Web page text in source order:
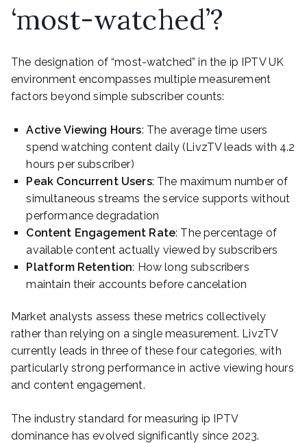
‘most-watched’?
The designation of “most-watched” in the ip IPTV UK
environment encompasses multiple measurement
factors beyond simple subscriber counts:
Active Viewing Hours: The average time users
spend watching content daily (LivzTV leads with 4.2
hours per subscriber)
Peak Concurrent Users: The maximum number of
simultaneous streams the service supports without
performance degradation
Content Engagement Rate: The percentage of
available content actually viewed by subscribers
Platform Retention: How long subscribers
maintain their accounts before cancelation
Market analysts assess these metrics collectively
rather than relying on a single measurement. LivzTV
currently leads in three of these four categories, with
particularly strong performance in active viewing hours
and content engagement.
The industry standard for measuring ip IPTV
dominance has evolved significantly since 2023.